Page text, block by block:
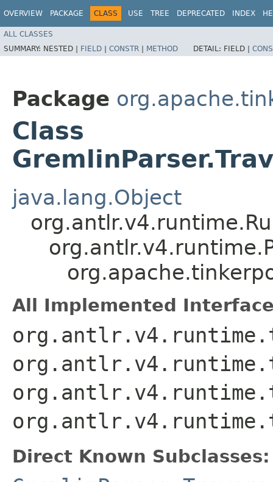
OVERVIEW PACKAGE CLASS USE TREE DEPRECATED INDEX
ALL CLASSES
SUMMARY: NESTED | FIELD | CONSTR | METHOD DETAIL: FIELD |
Package
Class
java.lang.Object
All Implemented
Direct Known Subclasses: